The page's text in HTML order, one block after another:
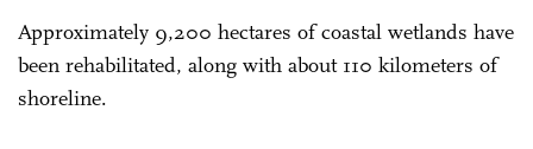
Approximately 9,200 hectares of coastal wetlands have
been rehabilitated, along with about 110 kilometers of
shoreline.